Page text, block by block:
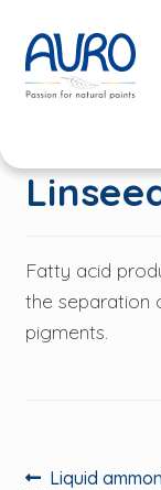
Skip
to
navigation
Skip
to
content
SERVICE
STOCKISTS
CONTACT
Fatty acid
the separation
pigments.
Previous
Liquid